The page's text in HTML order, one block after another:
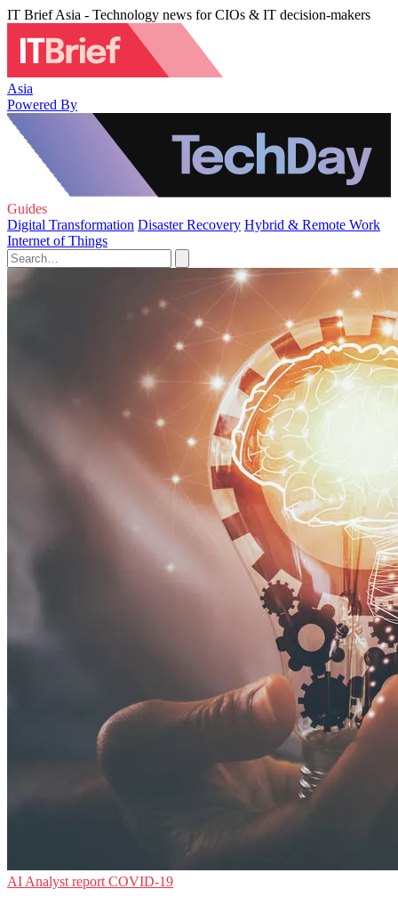
IT Brief Asia - Technology news for CIOs & IT decision-makers
Asia
Powered By
Guides
Digital Transformation Disaster Recovery Hybrid & Remote Work
Internet of Things
AI Analyst report COVID-19